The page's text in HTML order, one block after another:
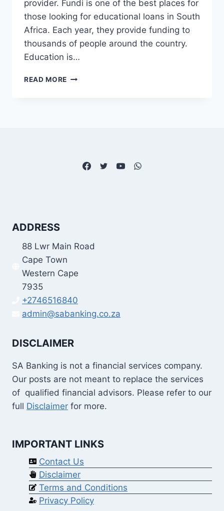
provider. Fundi is one of the best places for
those looking for educational loans in South
Africa. Each year, they provide funding to
thousands of people around the country.
Education is…
READ MORE HOW
ADDRESS
88 Lwr Main Road
Cape Town
Western Cape
7935
+2746516840
admin@sabanking.co.za
DISCLAIMER
SA Banking is not a financial services company.
Our posts are not meant to replace the services
of qualified financial advisors. Please refer to our
full Disclaimer for more.
IMPORTANT LINKS
Contact Us
Disclaimer
Terms and Conditions
Privacy Policy